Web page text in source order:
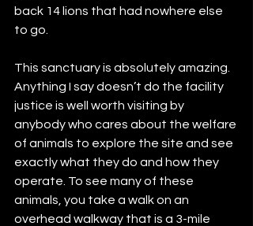
back 14 lions that had nowhere else
to go.
This sanctuary is absolutely amazing.
Anything I say doesn’t do the facility
justice is well worth visiting by
anybody who cares about the welfare
of animals to explore the site and see
exactly what they do and how they
operate. To see many of these
animals, you take a walk on an
overhead walkway that is a 3-mile